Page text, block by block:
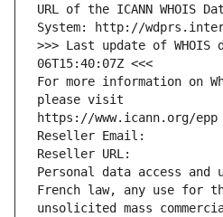
URL of the ICANN WHOIS
System: http://
>>> Last update of WHOIS
06T15:40:07Z <<<
For more information on
please visit
https://www.icann.org/epp
Reseller Email:
Reseller URL:
Personal data access and
French law, any use for
unsolicited mass